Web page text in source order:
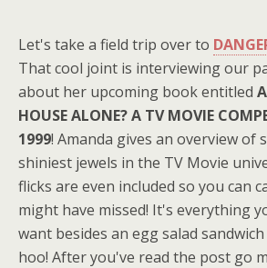
Let's take a field trip over to
That cool joint is interviewing our
about her upcoming book entitled
HOUSE ALONE? A TV MOVIE
1999! Amanda gives an overview of
shiniest jewels in the TV Movie
flicks are even included so you can
might have missed! It's everything
want besides an egg salad
hoo! After you've read the post go